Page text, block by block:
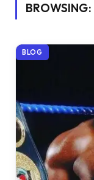
BROWSING:
BLOG